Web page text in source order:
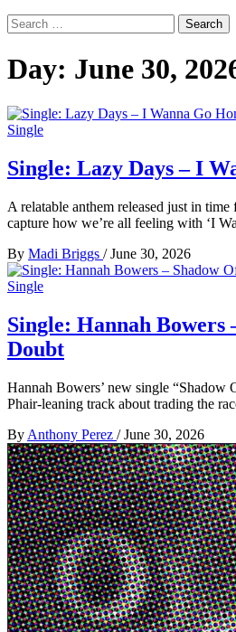
Search
for:
Day: June 30,
Single
Single: Lazy Days – I
A relatable anthem released just in
capture how we’re all feeling with ‘I
By Madi Briggs / June 30, 2026
Single
Single: Hannah Bowers
Doubt
Hannah Bowers’ new single “Shadow
Phair-leaning track about trading the
By Anthony Perez / June 30, 2026